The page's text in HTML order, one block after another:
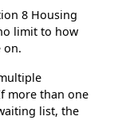
8 Housing
limit to how
on.
more than one
list, the